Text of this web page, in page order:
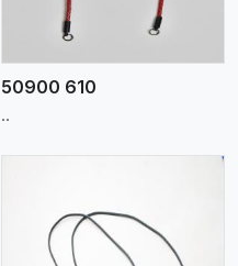
50900 610
..